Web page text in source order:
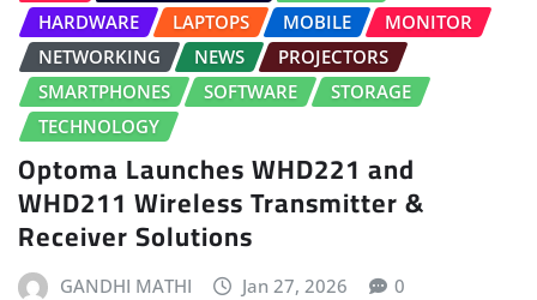
HARDWARE
LAPTOPS MOBILE
MONITOR
NETWORKING
NEWS
PROJECTORS
SMARTPHONES
SOFTWARE
STORAGE
TECHNOLOGY
Optoma Launches WHD221 and
WHD211 Wireless Transmitter &
Receiver Solutions
GANDHI MATHI Jan 27, 2026 0